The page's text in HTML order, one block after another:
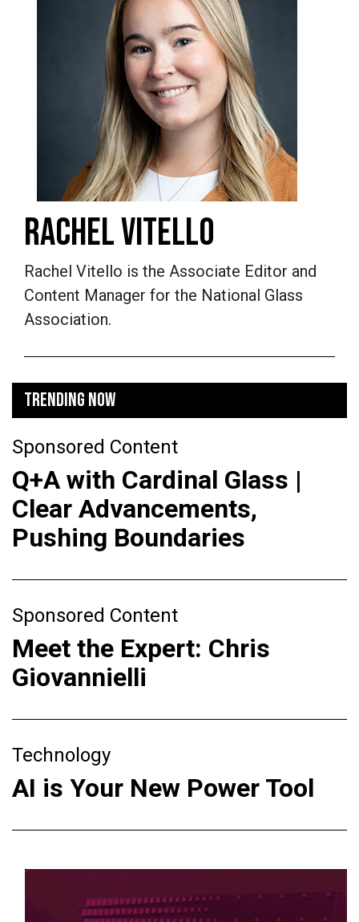
RACHEL VITELLO
Rachel Vitello is the Associate Editor and
Content Manager for the National Glass
Association.
TRENDING NOW
Sponsored Content
Q+A with Cardinal Glass |
Clear Advancements,
Pushing Boundaries
Sponsored Content
Meet the Expert: Chris
Giovannielli
Technology
AI is Your New Power Tool